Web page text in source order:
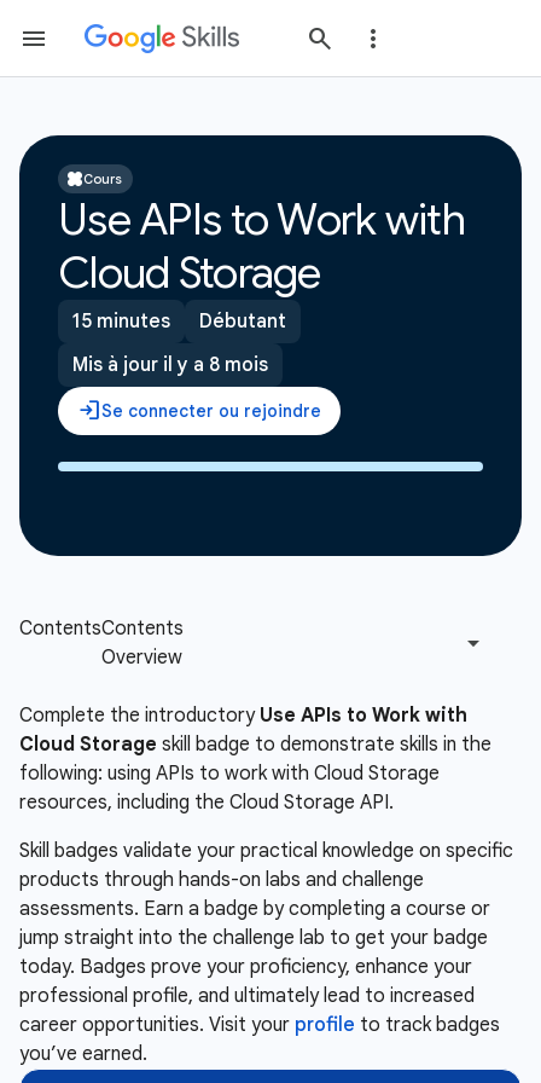
Cours
Use APIs to Work with
Cloud Storage
15 minutes
Débutant
Mis à jour il y a 8 mois
Complete the introductory Use APIs to Work with
Cloud Storage skill badge to demonstrate skills in the
following: using APIs to work with Cloud Storage
resources, including the Cloud Storage API.
Skill badges validate your practical knowledge on specific
products through hands-on labs and challenge
assessments. Earn a badge by completing a course or
jump straight into the challenge lab to get your badge
today. Badges prove your proficiency, enhance your
professional profile, and ultimately lead to increased
career opportunities. Visit your profile to track badges
you’ve earned.